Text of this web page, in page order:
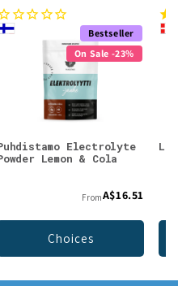
Bestseller
On Sale -23%
Electrolyte
Lemon & Cola
FromA$16.51
Choices